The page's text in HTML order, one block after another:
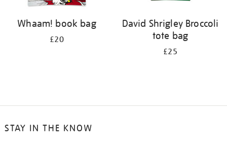
Whaam! book bag
£20
David Shrigley Broccoli
tote bag
£25
STAY IN THE KNOW